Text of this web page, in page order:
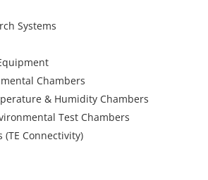
Systems
Chambers
& Humidity Chambers
Test Chambers
(TE Connectivity)